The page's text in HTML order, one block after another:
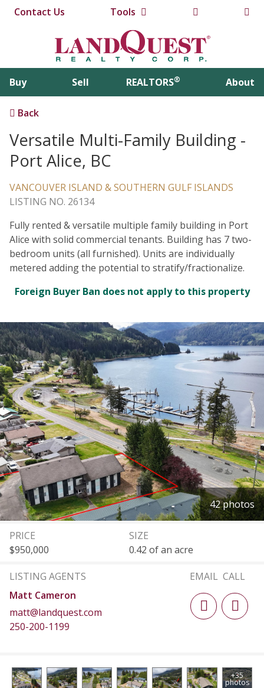
Contact Us Tools
Buy Sell REALTORS® About
42 photos
Back
Versatile Multi-Family Building -
Port Alice, BC
VANCOUVER ISLAND & SOUTHERN GULF ISLANDS
LISTING NO. 26134
Fully rented & versatile multiple family building in Port
Alice with solid commercial tenants. Building has 7 two-
bedroom units (all furnished). Units are individually
metered adding the potential to stratify/fractionalize.
Foreign Buyer Ban does not apply to this property
PRICE
$950,000
SIZE
0.42 of an acre
LISTING AGENTS EMAIL CALL
Matt Cameron
matt@landquest.com
250-200-1199
+35
photos